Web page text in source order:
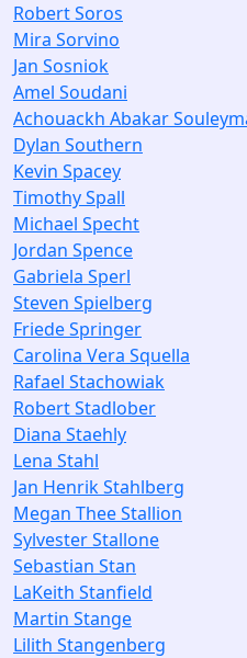
Robert Soros
Mira Sorvino
Jan Sosniok
Amel Soudani
Achouackh Abakar
Dylan Southern
Kevin Spacey
Timothy Spall
Michael Specht
Jordan Spence
Gabriela Sperl
Steven Spielberg
Friede Springer
Carolina Vera Squella
Rafael Stachowiak
Robert Stadlober
Diana Staehly
Lena Stahl
Jan Henrik Stahlberg
Megan Thee Stallion
Sylvester Stallone
Sebastian Stan
LaKeith Stanfield
Martin Stange
Lilith Stangenberg